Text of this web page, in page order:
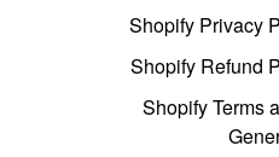
Shopify Privacy
Shopify Refund
Shopify Terms